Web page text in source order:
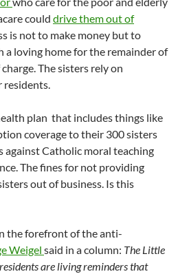
could drive them out of
is not to make money but to
a loving home for the remainder of
The sisters rely on
residents.
plan that includes things like
coverage to their 300 sisters
against Catholic moral teaching
The fines for not providing
out of business. Is this
the forefront of the anti-
Weigel said in a column: The Little
are living reminders that